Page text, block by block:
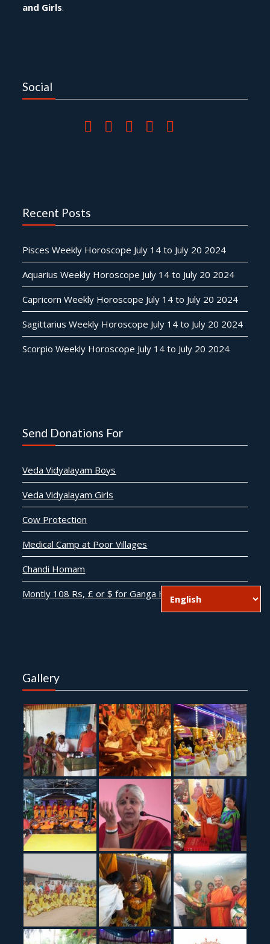
and Girls.
Social
Recent Posts
Pisces Weekly Horoscope July 14 to July 20 2024
Aquarius Weekly Horoscope July 14 to July 20 2024
Capricorn Weekly Horoscope July 14 to July 20 2024
Sagittarius Weekly Horoscope July 14 to July 20 2024
Scorpio Weekly Horoscope July 14 to July 20 2024
Send Donations For
Veda Vidyalayam Boys
Veda Vidyalayam Girls
Cow Protection
Medical Camp at Poor Villages
Chandi Homam
Montly 108 Rs, £ or $ for Ganga Harathi
Gallery